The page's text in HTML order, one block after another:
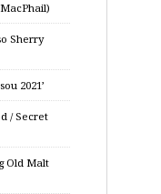
Sherry
2021’
/ Secret
Old Malt